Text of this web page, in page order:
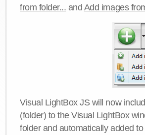
from folder... and Add images
Visual LightBox JS will now
(folder) to the Visual LightBox
folder and automatically added